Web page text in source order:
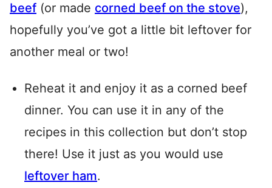
beef (or made corned beef on the stove),
hopefully you’ve got a little bit leftover for
another meal or two!
Reheat it and enjoy it as a corned beef
dinner. You can use it in any of the
recipes in this collection but don’t stop
there! Use it just as you would use
leftover ham.